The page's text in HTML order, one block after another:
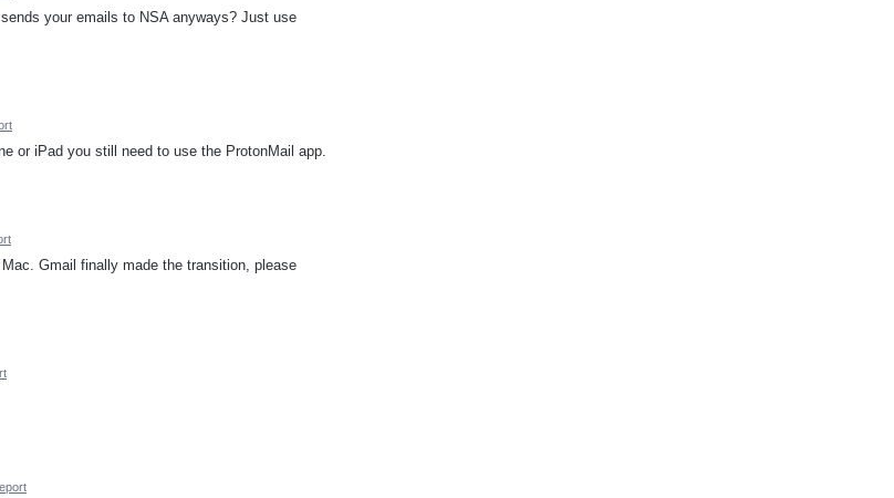
your emails to NSA anyways? Just use
or iPad you still need to use the ProtonMail app.
Gmail finally made the transition, please